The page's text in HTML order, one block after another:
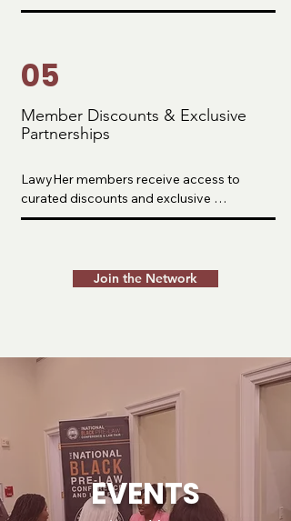
fellowships and events before they are
05
Member Discounts & Exclusive
Partnerships
LawyHer members receive access to
curated discounts and exclusive
partnerships designed to reduce financial
intentionally selected based on what our
members actually need as they prepare for
law school and early legal careers.
Current partner discounts include:
LSAT Demon
Join the Network
EVENTS